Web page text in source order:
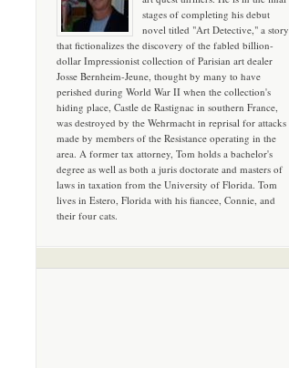
stages of completing his debut
novel titled "Art Detective," a story
that fictionalizes the discovery of the fabled billion-
dollar Impressionist collection of Parisian art dealer
Josse Bernheim-Jeune, thought by many to have
perished during World War II when the collection's
hiding place, Castle de Rastignac in southern France,
was destroyed by the Wehrmacht in reprisal for attacks
made by members of the Resistance operating in the
area. A former tax attorney, Tom holds a bachelor's
degree as well as both a juris doctorate and masters of
laws in taxation from the University of Florida. Tom
lives in Estero, Florida with his fiancee, Connie, and
their four cats.